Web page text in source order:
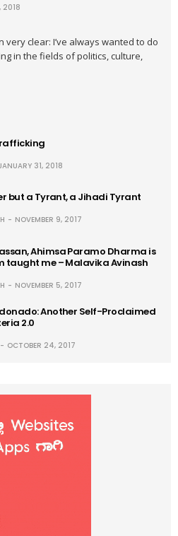
2018
clear: I’ve always wanted to do
in the fields of politics, culture,
31, 2018
but a Tyrant, a Jihadi Tyrant
NOVEMBER 9, 2017
Ahimsa Paramo Dharma is
taught me – Malavika Avinash
NOVEMBER 5, 2017
Another Self-Proclaimed
2.0
OCTOBER 24, 2017